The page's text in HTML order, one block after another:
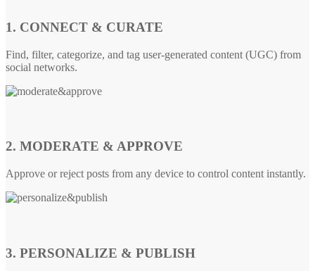
1. CONNECT & CURATE
Find, filter, categorize, and tag user-generated content (UGC) from
social networks.
2. MODERATE & APPROVE
Approve or reject posts from any device to control content instantly.
3. PERSONALIZE & PUBLISH